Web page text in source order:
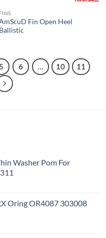
FINS
Fin Open Heel
Ballistic
5 6 10
11
Washer Pom For
Oring OR4087 303008